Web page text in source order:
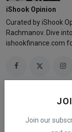
Join our
iShook Opinion
Curated by iShook
Rachmanov. Dive
ishookfinance.com
Related Posts